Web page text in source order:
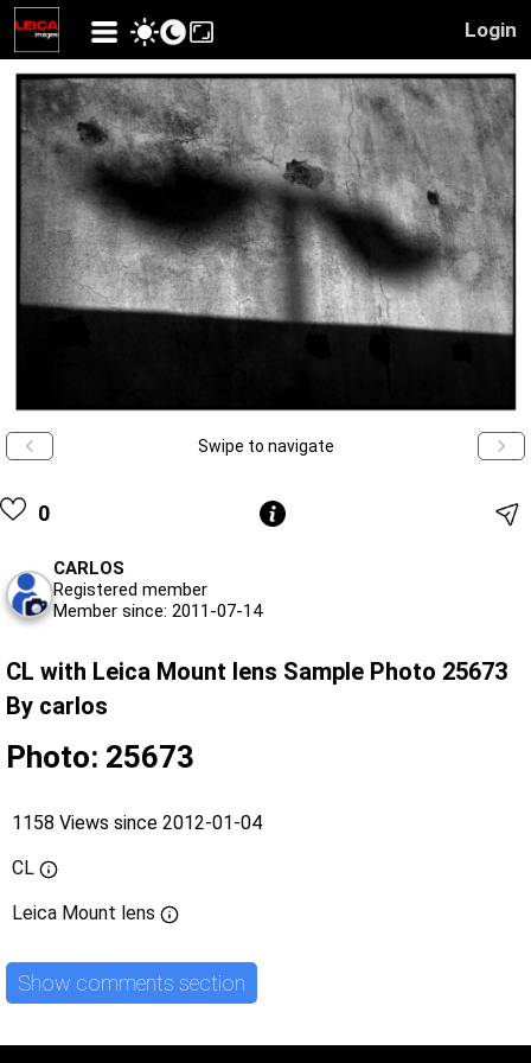
Login
Swipe to navigate
0
CARLOS
Registered member
Member since: 2011-07-14
CL with Leica Mount lens Sample Photo 25673
By carlos
Photo: 25673
1158 Views since 2012-01-04
CL
Leica Mount lens
Show comments section